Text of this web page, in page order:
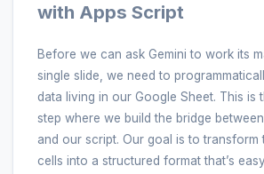
with Apps Script
Before we can ask Gemini to work its
single slide, we need to
data living in our Google Sheet. This is
step where we build the bridge
and our script. Our goal is to transform
cells into a structured format that’s